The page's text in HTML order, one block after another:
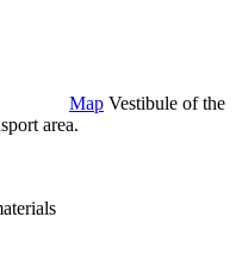
Map Vestibule of the
area.